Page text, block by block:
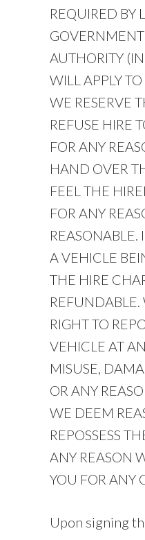
REQUIRED BY
AUTHORITY
WILL APPLY
WE RESERVE
REFUSE HIRE
FOR ANY
HAND OVER
FEEL THE
FOR ANY
REASONABLE.
A VEHICLE
THE HIRE
REFUNDABLE.
RIGHT TO
VEHICLE AT
MISUSE,
OR ANY
WE DEEM
REPOSSESS
ANY REASON
YOU FOR ANY
Upon signing